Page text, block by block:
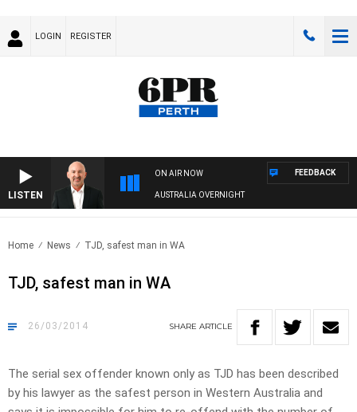
LOGIN REGISTER
LISTEN
ON AIR NOW
AUSTRALIA OVERNIGHT
FEEDBACK
Home News TJD, safest man in WA
TJD, safest man in WA
26/03/2014 SHARE ARTICLE
The serial sex offender known only as TJD has been described
by his lawyer as the safest person in Western Australia and